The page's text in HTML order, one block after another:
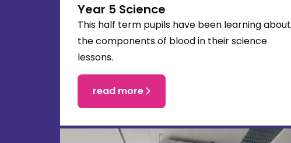
Year 5 Science
This half term pupils have been learning about
the components of blood in their science
lessons.
read more